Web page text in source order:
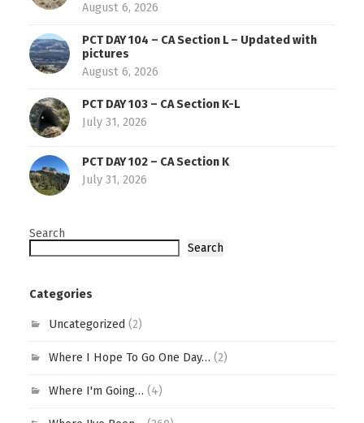
August 6, 2026
PCT DAY 104 – CA Section L – Updated with
pictures
August 6, 2026
PCT DAY 103 – CA Section K-L
July 31, 2026
PCT DAY 102 – CA Section K
July 31, 2026
Search
Search
Categories
Uncategorized (2)
Where I Hope To Go One Day… (2)
Where I'm Going… (4)